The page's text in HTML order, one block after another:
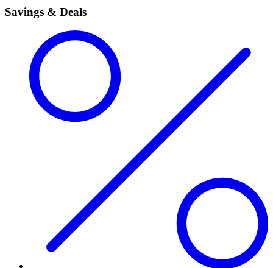
Savings & Deals